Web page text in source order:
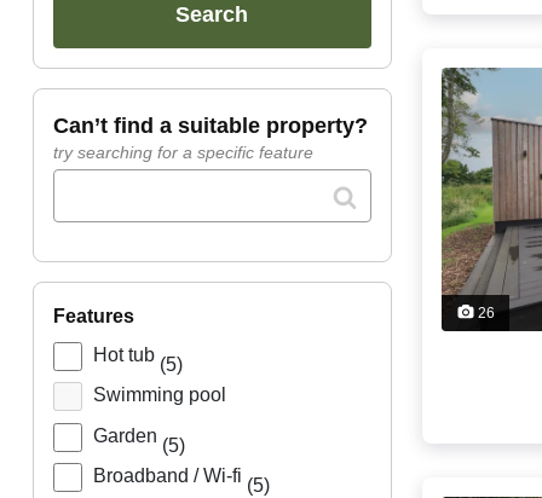
search
can’t find a suitable property?
try searching for a specific feature
features
Hot tub (5)
Swimming pool
Garden (5)
Broadband / Wi-fi (5)
26